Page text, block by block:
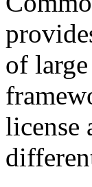
of
license